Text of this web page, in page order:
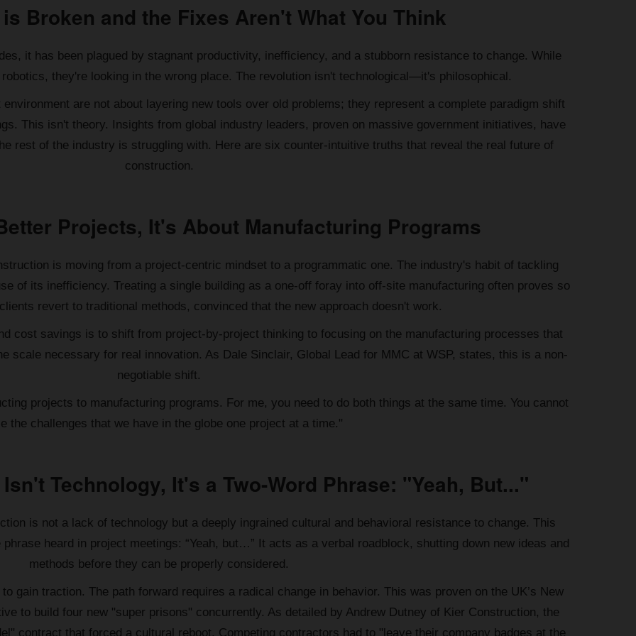
Broken and the Fixes Aren't What You Think
it has been plagued by stagnant productivity, inefficiency, and a stubborn resistance to change. While
they're looking in the wrong place. The revolution isn't technological—it's philosophical.
are not about layering new tools over old problems; they represent a complete paradigm shift
This isn't theory. Insights from global industry leaders, proven on massive government initiatives, have
rest of the industry is struggling with. Here are six counter-intuitive truths that reveal the real future of
construction.
Projects, It's About Manufacturing Programs
is moving from a project-centric mindset to a programmatic one. The industry's habit of tackling
of its inefficiency. Treating a single building as a one-off foray into off-site manufacturing often proves so
revert to traditional methods, convinced that the new approach doesn't work.
cost savings is to shift from project-by-project thinking to focusing on the manufacturing processes that
scale necessary for real innovation. As Dale Sinclair, Global Lead for MMC at WSP, states, this is a non-
negotiable shift.
projects to manufacturing programs. For me, you need to do both things at the same time. You cannot
the challenges that we have in the globe one project at a time."
Technology, It's a Two-Word Phrase: "Yeah, But..."
is not a lack of technology but a deeply ingrained cultural and behavioral resistance to change. This
heard in project meetings: “Yeah, but…” It acts as a verbal roadblock, shutting down new ideas and
methods before they can be properly considered.
gain traction. The path forward requires a radical change in behavior. This was proven on the UK’s New
to build four new "super prisons" concurrently. As detailed by Andrew Dutney of Kier Construction, the
contract that forced a cultural reboot. Competing contractors had to "leave their company badges at the